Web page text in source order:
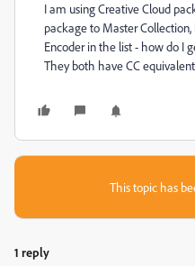
I am using Creative Cloud
package to Master
Encoder in the list - how do I
They both have CC
This topic has
1 reply